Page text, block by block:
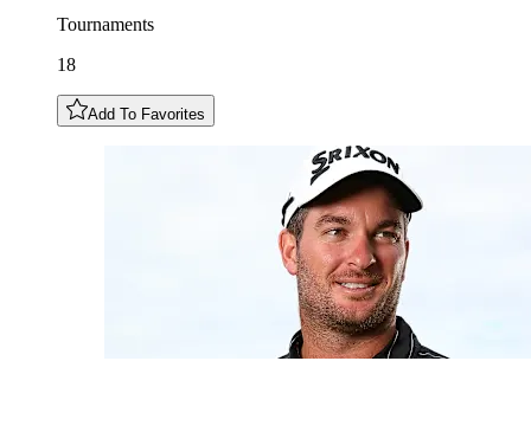
Tournaments
18
Add To Favorites